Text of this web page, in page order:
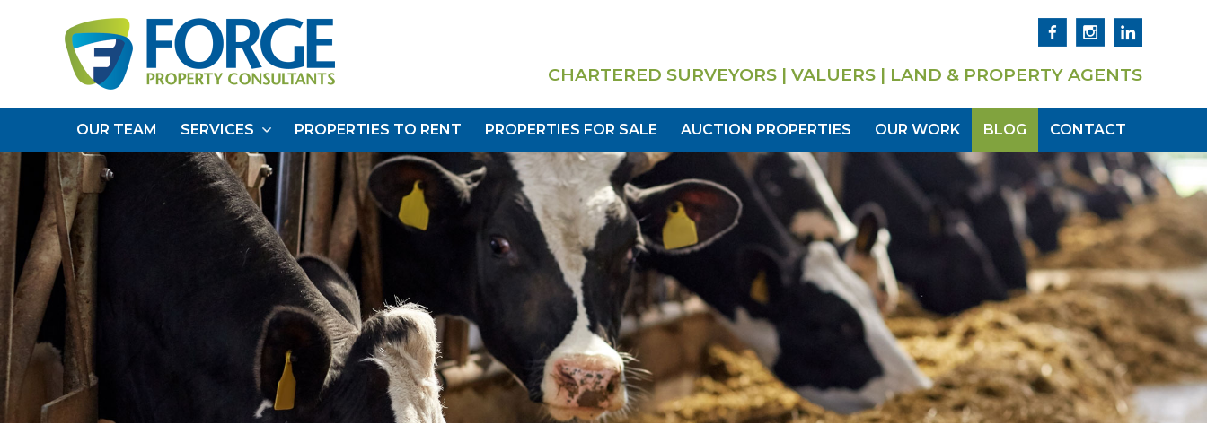
CHARTERED SURVEYORS | VALUERS | LAND & PROPERTY AGENTS
OUR TEAM SERVICES PROPERTIES TO RENT PROPERTIES FOR SALE AUCTION PROPERTIES OUR WORK BLOG CONTACT